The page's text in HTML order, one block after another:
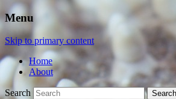
Menu
Skip to primary content
Home
About
Search